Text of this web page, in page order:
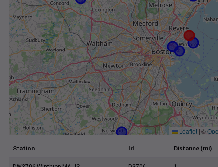
Leaflet | ©
Station Id Distance (mi)